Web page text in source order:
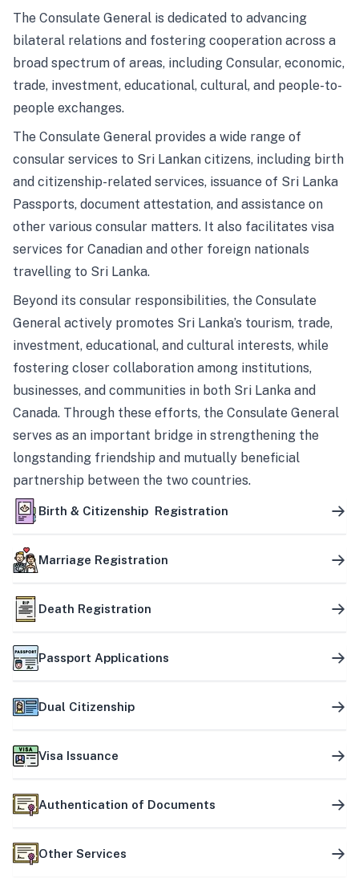
The Consulate General is dedicated to advancing
bilateral relations and fostering cooperation across a
broad spectrum of areas, including Consular, economic,
trade, investment, educational, cultural, and people-to-
people exchanges.
The Consulate General provides a wide range of
consular services to Sri Lankan citizens, including birth
and citizenship-related services, issuance of Sri Lanka
Passports, document attestation, and assistance on
other various consular matters. It also facilitates visa
services for Canadian and other foreign nationals
travelling to Sri Lanka.
Beyond its consular responsibilities, the Consulate
General actively promotes Sri Lanka’s tourism, trade,
investment, educational, and cultural interests, while
fostering closer collaboration among institutions,
businesses, and communities in both Sri Lanka and
Canada. Through these efforts, the Consulate General
serves as an important bridge in strengthening the
longstanding friendship and mutually beneficial
partnership between the two countries.
Birth & Citizenship Registration
Marriage Registration
Death Registration
Passport Applications
Dual Citizenship
Visa Issuance
Authentication of Documents
Other Services